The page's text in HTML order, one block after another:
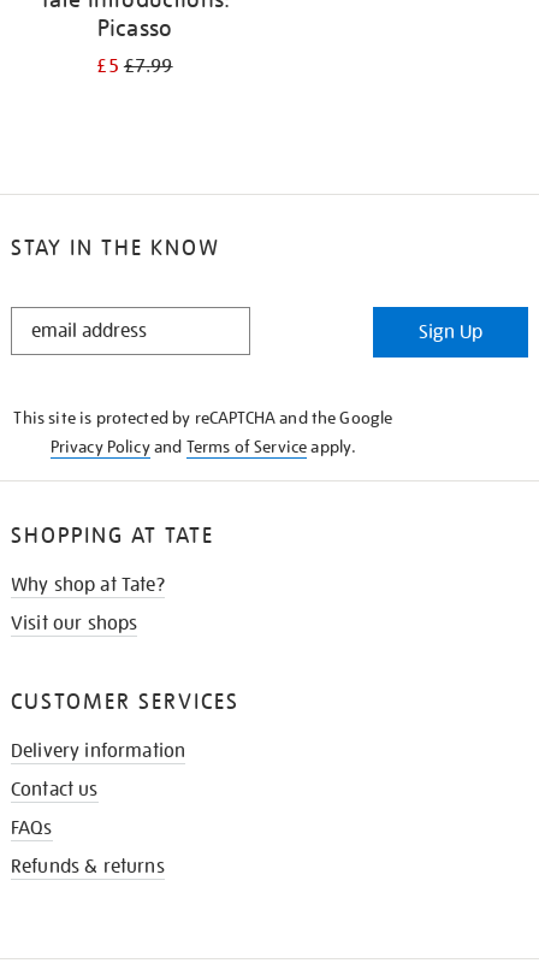
Picasso
£5£7.99
STAY IN THE KNOW
STAY
Sign Up
This site is protected by reCAPTCHA and the Google
Privacy Policyand Terms of Serviceapply.
SHOPPING AT TATE
Why shop at Tate?
Visit our shops
CUSTOMER SERVICES
Delivery information
Contact us
FAQs
Refunds & returns